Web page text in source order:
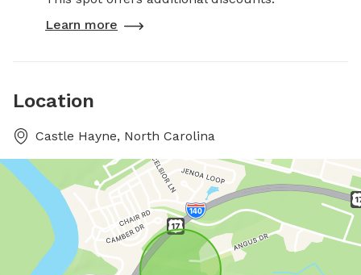
Learn more
Location
Castle Hayne, North Carolina